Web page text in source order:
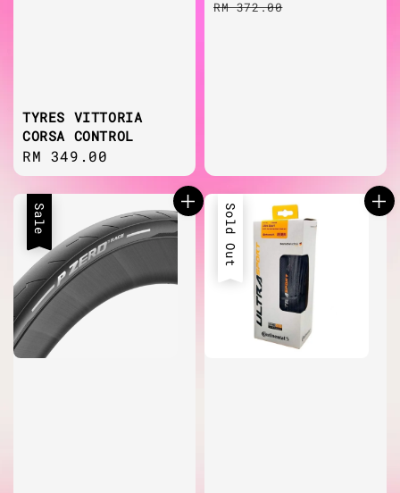
TYRES VITTORIA
CORSA CONTROL
Regular
price
RM 349.00
price
RM 372.00
Sale Sold Out